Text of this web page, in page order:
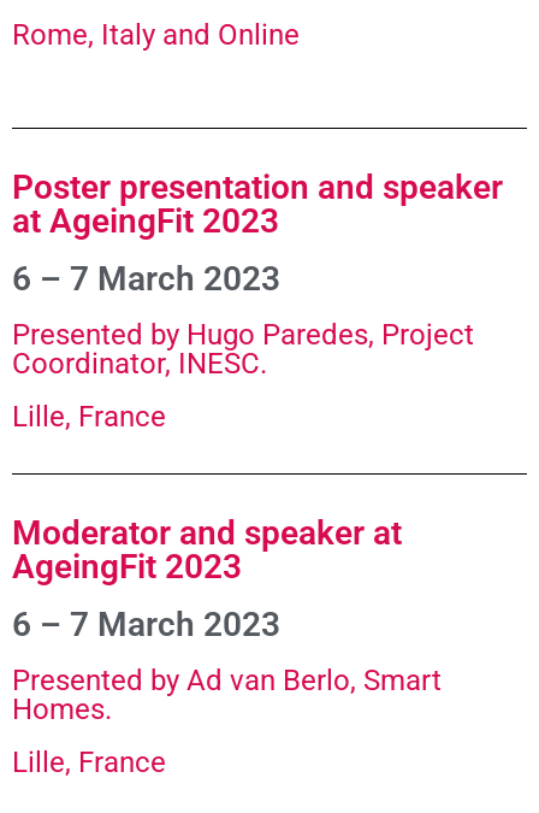
Rome, Italy and Online
Poster presentation and speaker
at AgeingFit 2023
6 – 7 March 2023
Presented by Hugo Paredes, Project
Coordinator, INESC.
Lille, France
Moderator and speaker at
AgeingFit 2023
6 – 7 March 2023
Presented by Ad van Berlo, Smart
Homes.
Lille, France